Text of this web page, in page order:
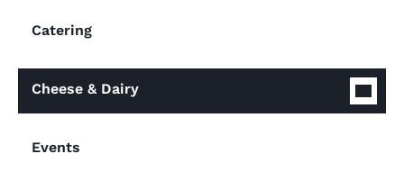
Catering
Cheese & Dairy
Events